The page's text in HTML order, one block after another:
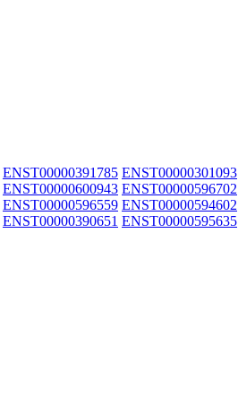
ENST00000391785 ENST00000301093
ENST00000600943 ENST00000596702
ENST00000596559 ENST00000594602
ENST00000390651 ENST00000595635